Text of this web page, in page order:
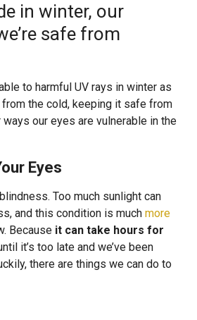
in winter, our
safe from
to harmful UV rays in winter as
the cold, keeping it safe from
our eyes are vulnerable in the
Eyes
Too much sunlight can
and this condition is much more
Because it can take hours for
it’s too late and we’ve been
there are things we can do to